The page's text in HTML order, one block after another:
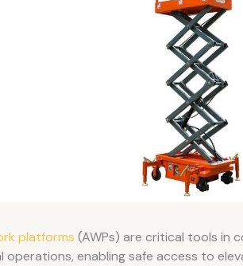
platforms (AWPs) are critical tools in
operations, enabling safe access to